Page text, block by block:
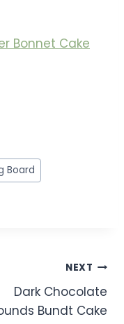
Board
NEXT
Dark Chocolate
Bundt Cake